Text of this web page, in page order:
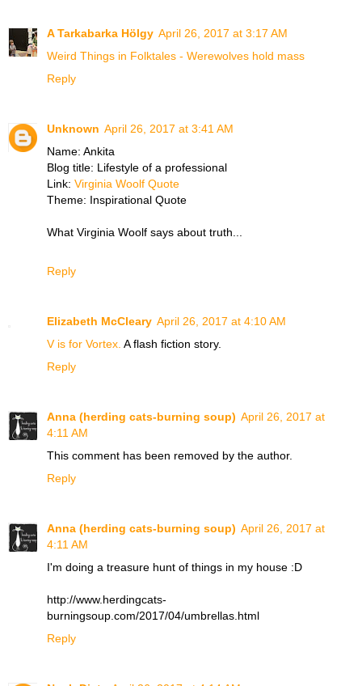
A Tarkabarka Hölgy April 26, 2017 at 3:17 AM
Weird Things in Folktales - Werewolves hold mass
Reply
Unknown April 26, 2017 at 3:41 AM
Name: Ankita
Blog title: Lifestyle of a professional
Link: Virginia Woolf Quote
Theme: Inspirational Quote
What Virginia Woolf says about truth...
Reply
Elizabeth McCleary April 26, 2017 at 4:10 AM
V is for Vortex. A flash fiction story.
Reply
Anna (herding cats-burning soup) April 26, 2017 at
4:11 AM
This comment has been removed by the author.
Reply
Anna (herding cats-burning soup) April 26, 2017 at
4:11 AM
I'm doing a treasure hunt of things in my house :D
http://www.herdingcats-
burningsoup.com/2017/04/umbrellas.html
Reply